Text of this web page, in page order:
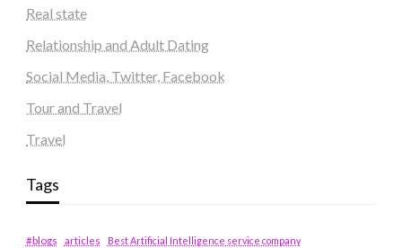
Real state
Relationship and Adult Dating
Social Media, Twitter, Facebook
Tour and Travel
Travel
Tags
#blogs articles
Best Artificial Intelligence service company